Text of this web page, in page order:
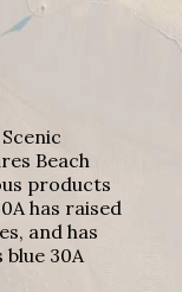
Beach
products
has raised
and has
30A